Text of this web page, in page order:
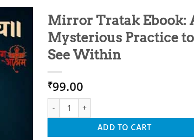
Add to
wishlist
Mirror Tratak Ebook:
Mysterious Practice to
See Within
₹99.00
Mirror Tratak Ebook: A Mysterious
ADD TO CART